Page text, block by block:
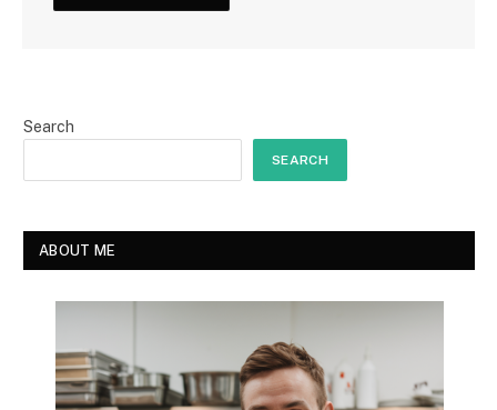
Search
SEARCH
ABOUT ME